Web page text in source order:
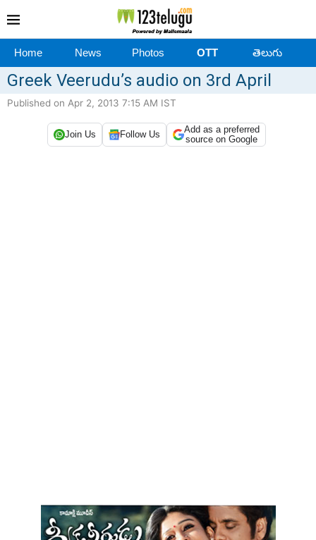
Home News Photos OTT తెలుగు
Greek Veerudu’s audio on 3rd April
Published on Apr 2, 2013 7:15 AM IST
Join Us Follow Us
Add as a preferred
source on Google